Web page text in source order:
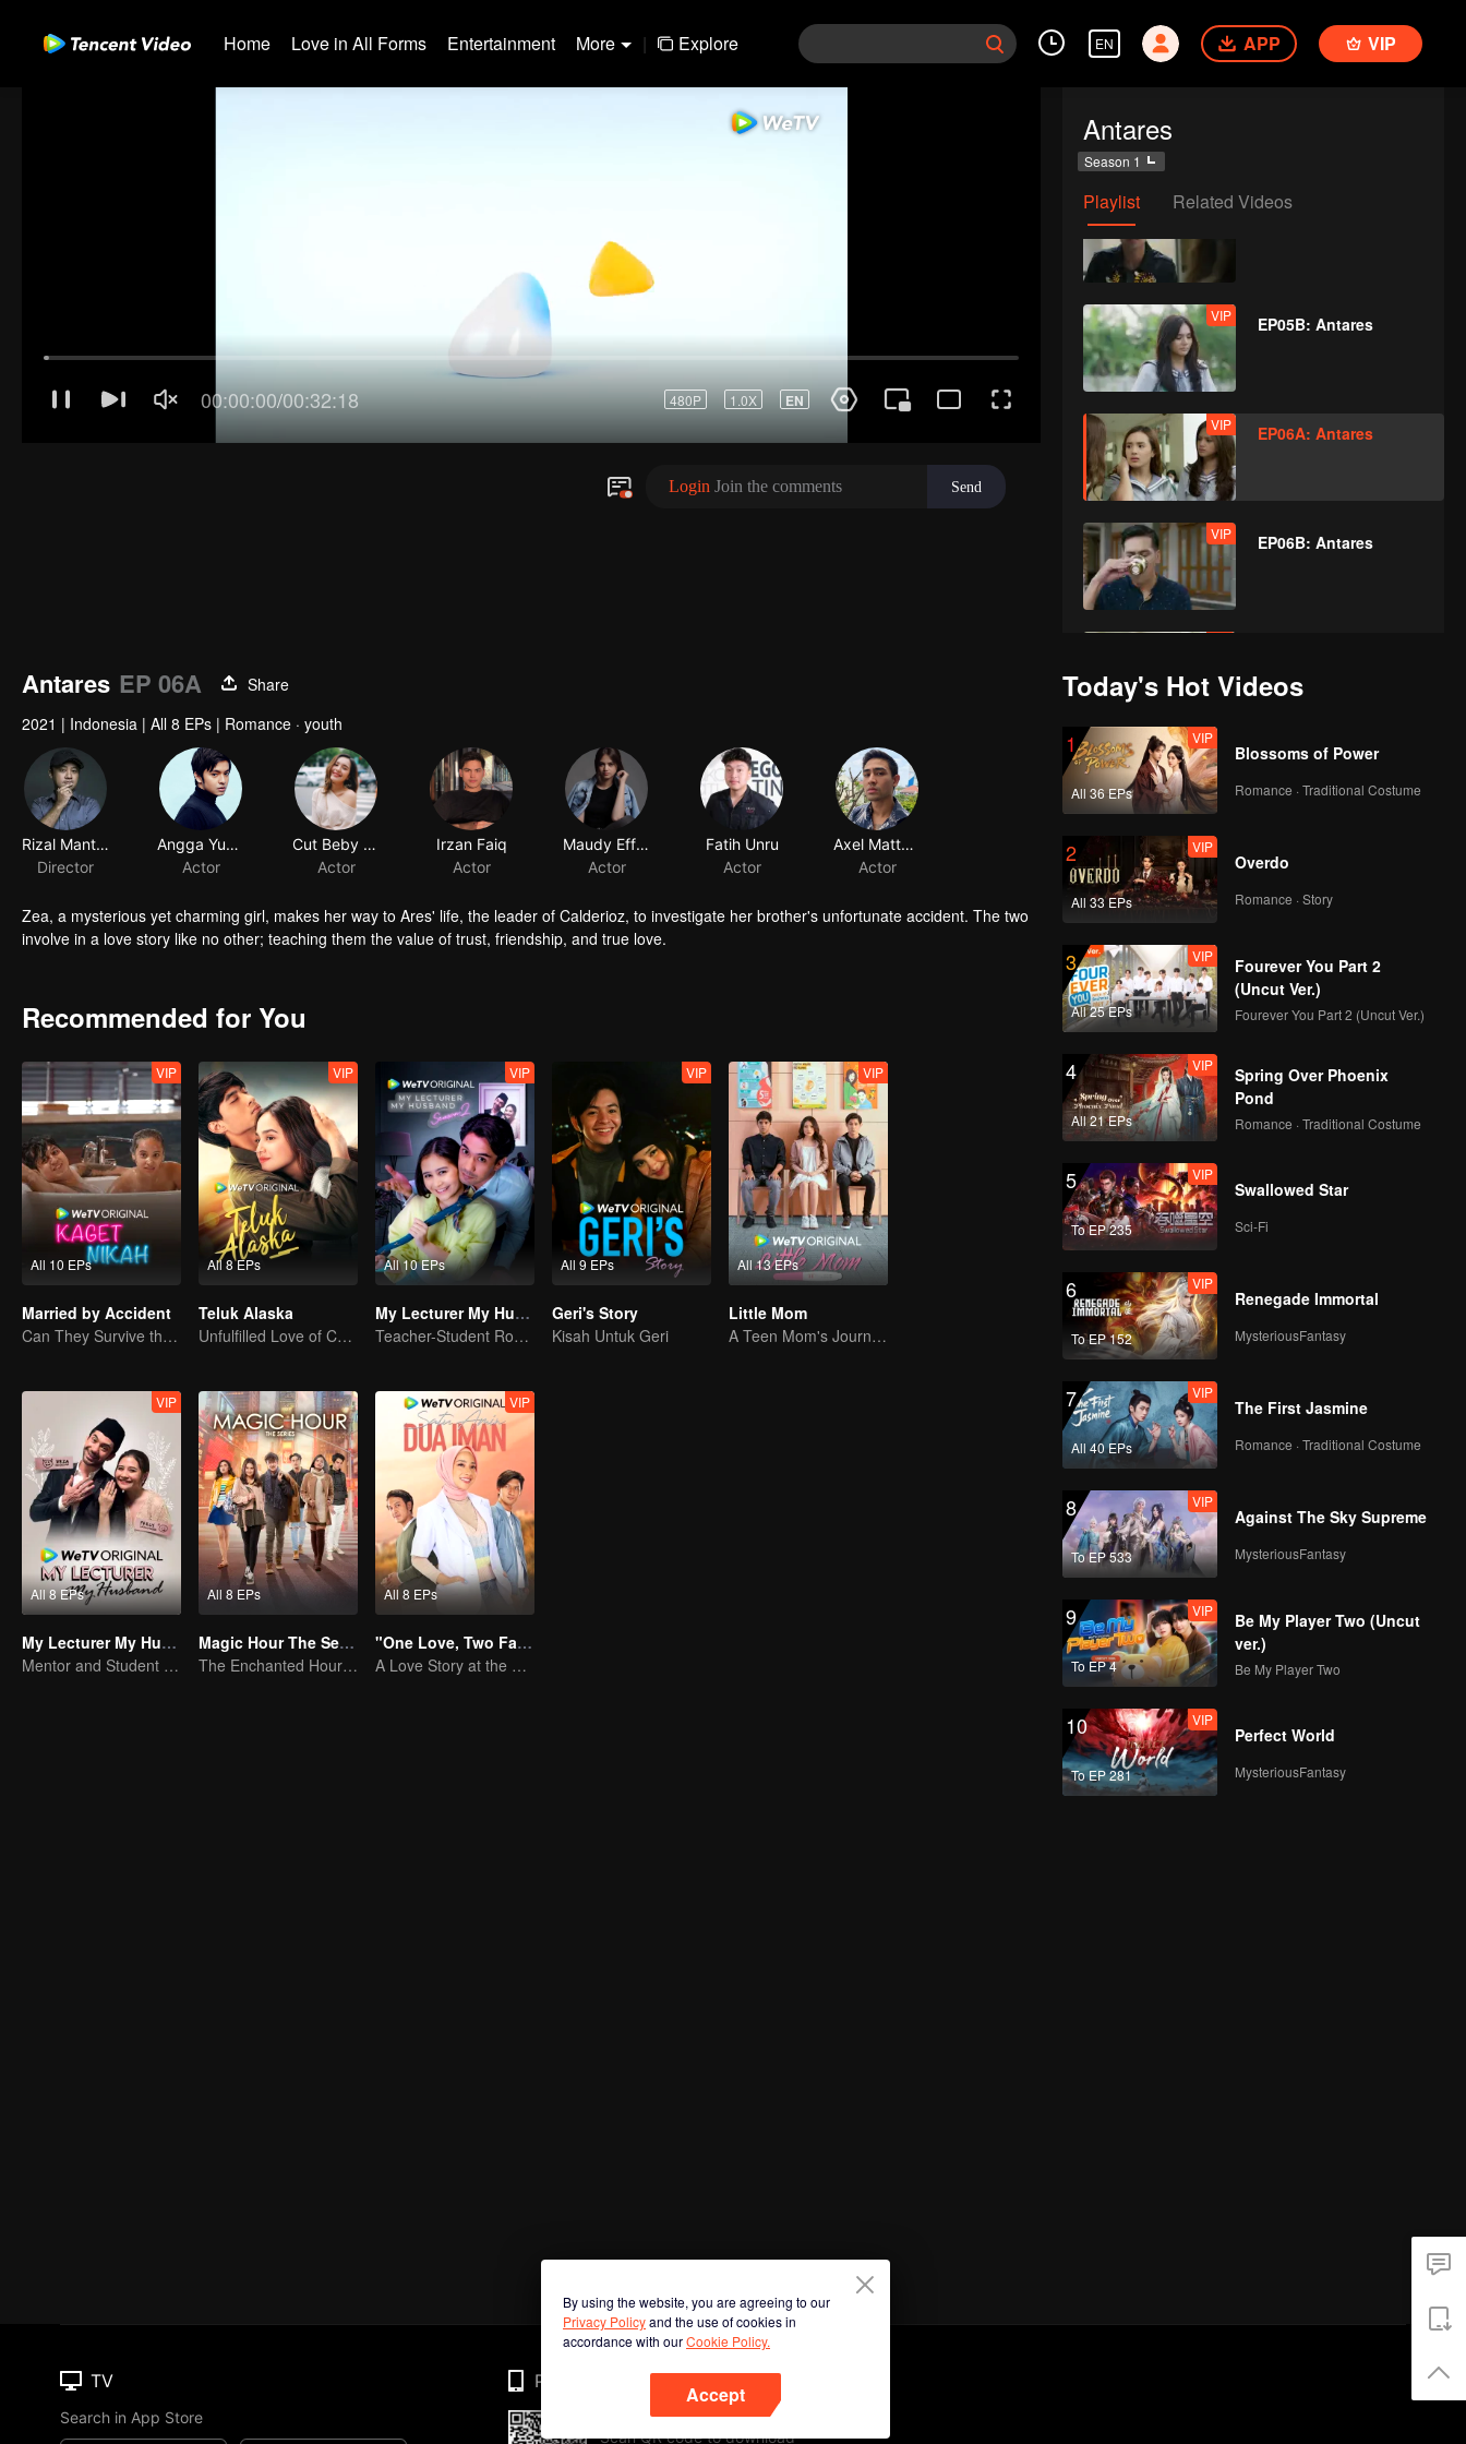
Home Love in All Forms Entertainment More | Explore EN APP VIP
Antares
Season 1
Playlist Related Videos
VIP EP05A: Antares
VIP EP05B: Antares
VIP EP06A: Antares
VIP EP06B: Antares
VIP EP07B: Antares
VIP EP08A: Antares
VIP EP08B: Antares
Antares EP 06A
Share
2021 | Indonesia | All 8 EPs | Romance · youth
Rizal Mantovani
Director
Angga Yunanda
Actor
Zea, a mysterious yet charming girl, makes her way to Ares' life, the leader of Calderioz, to investigate her brother's unfortunate accident. The two
involve in a love story like no other; teaching them the value of trust, friendship, and true love.
Recommended for You
All 10 EPs
VIP
Married by Accident
Can They Survive the Marriage Ultimatum?
All 8 EPs
VIP
Teluk Alaska
Unfulfilled Love of Childhood Sweethearts
All 10 EPs
VIP
My Lecturer My Husband S2
Teacher-Student Romance: A Love Fulfilled
All 9 EPs
VIP
Geri's Story
Kisah Untuk Geri
All 13 EPs
VIP
Little Mom
A Teen Mom's Journey: Raising and Thriving
All 8 EPs
VIP
My Lecturer My Husband
Mentor and Student Under One Roof
All 8 EPs
Magic Hour The Series
The Enchanted Hour Series
All 8 EPs
VIP
"One Love, Two Faiths"
A Love Story at the Crossroads
Today's Hot Videos
1
All 36 EPs
VIP
Blossoms of Power
Romance · Traditional Costume
2
All 33 EPs
VIP
Overdo
Romance · Story
3
All 25 EPs
VIP
Fourever You Part 2
(Uncut Ver.)
Fourever You Part 2 (Uncut Ver.)
4
All 21 EPs
VIP
Spring Over Phoenix
Pond
Romance · Traditional Costume
5
To EP 235
VIP
Swallowed Star
Sci-Fi
6
To EP 152
VIP
Renegade Immortal
MysteriousFantasy
7
All 40 EPs
VIP
The First Jasmine
Romance · Traditional Costume
8
To EP 533
VIP
Against The Sky Supreme
MysteriousFantasy
9
To EP 4
VIP
Be My Player Two (Uncut
ver.)
Be My Player Two
10
To EP 281
VIP
Perfect World
MysteriousFantasy
By using the website, you are agreeing to our
Privacy Policyand the use of cookies in
accordance with ourCookie Policy.
Accept
TV
Search in App Store
Phone
Scan QR code to download